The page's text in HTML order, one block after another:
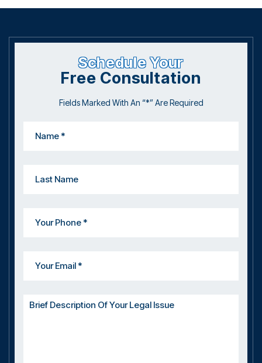
Schedule Your
Free Consultation
Fields Marked With An “*” Are Required